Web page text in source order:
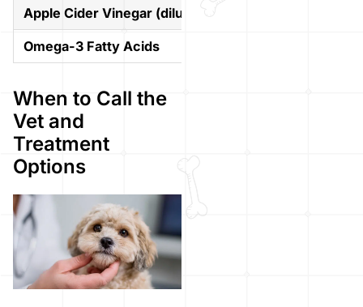
Apple Cider Vinegar (diluted)
Omega-3 Fatty Acids
When to Call the
Vet and
Treatment
Options